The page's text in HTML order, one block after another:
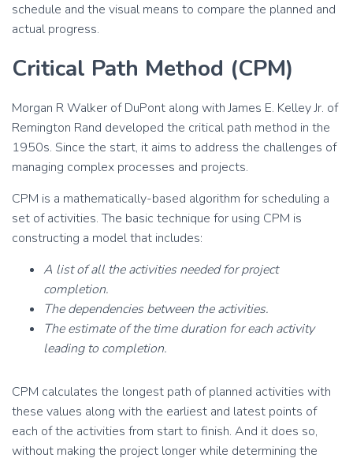
schedule and the visual means to compare the planned and
actual progress.
Critical Path Method (CPM)
Morgan R Walker of DuPont along with James E. Kelley Jr. of
Remington Rand developed the critical path method in the
1950s. Since the start, it aims to address the challenges of
managing complex processes and projects.
CPM is a mathematically-based algorithm for scheduling a
set of activities. The basic technique for using CPM is
constructing a model that includes:
A list of all the activities needed for project
completion.
The dependencies between the activities.
The estimate of the time duration for each activity
leading to completion.
CPM calculates the longest path of planned activities with
these values along with the earliest and latest points of
each of the activities from start to finish. And it does so,
without making the project longer while determining the